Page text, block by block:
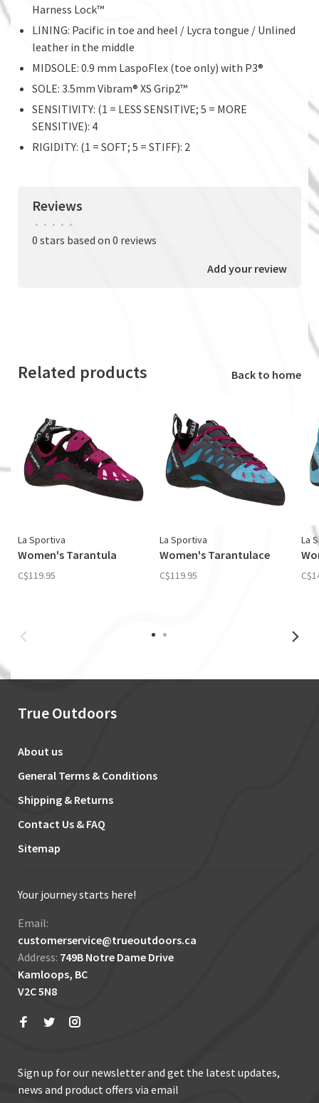
Harness Lock™
LINING: Pacific in toe and heel / Lycra tongue / Unlined
leather in the middle
MIDSOLE: 0.9 mm LaspoFlex (toe only) with P3®
SOLE: 3.5mm Vibram® XS Grip2™
SENSITIVITY: (1 = LESS SENSITIVE; 5 = MORE
SENSITIVE): 4
RIGIDITY: (1 = SOFT; 5 = STIFF): 2
Reviews
• • • • •
0 stars based on 0 reviews
Add your review
Related products Back to home
La Sportiva
Women's Tarantula
C$119.95
La Sportiva
Women's Tarantulace
C$119.95
La
True Outdoors
About us
General Terms & Conditions
Shipping & Returns
Contact Us & FAQ
Sitemap
Your journey starts here!
Email:
customerservice@trueoutdoors.ca
Address: 749B Notre Dame Drive
Kamloops, BC
V2C 5N8
Sign up for our newsletter and get the latest updates,
news and product offers via email